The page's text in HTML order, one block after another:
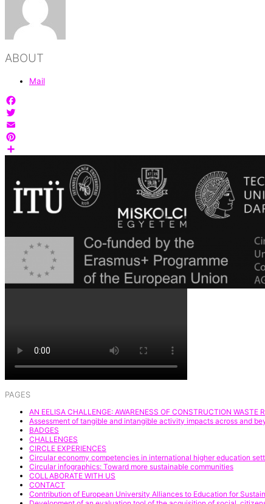
ABOUT
Mail
Facebook
Twitter
Email
Pinterest
PAGES
AN EELISA CHALLENGE: AWARENESS OF CONSTRUCTION WASTE
Assessment of tangible and intangible activity impacts across and
BADGES
CHALLENGES
CIRCLE EXPERIENCES
Circular economy competencies in international higher education
Circular infographics: Toward more sustainable communities
COLLABORATE WITH US
CONTACT
Contribution of European University Alliances to Education for